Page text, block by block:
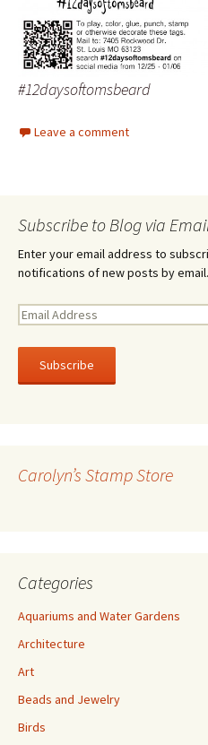
#12daysoftomsbeard
Leave a comment
Subscribe to Blog via
Enter your email address to
notifications of new posts by email.
E
a
l
e
Carolyn’s Stamp Store
Categories
Aquariums and Water Gardens
Architecture
Art
Beads and Jewelry
Birds